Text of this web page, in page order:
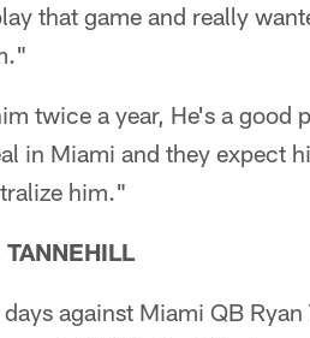
that game and really
twice a year, He's a good
in Miami and they expect
him."
against Miami QB